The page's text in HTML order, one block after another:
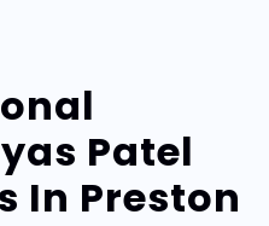
Patel
In Preston